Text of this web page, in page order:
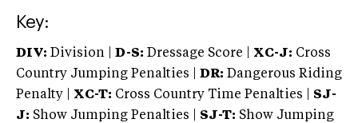
Key:
DIV: Division | D-S: Dressage Score | XC-J: Cross
Country Jumping Penalties |
DR: Dangerous Riding
Penalty | XC-T: Cross Country Time Penalties | SJ-
J: Show Jumping Penalties | SJ-T: Show Jumping